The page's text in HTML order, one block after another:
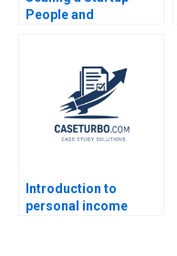
People and
Alison Berkley
Wagonfeld 2012
Introduction to
personal income